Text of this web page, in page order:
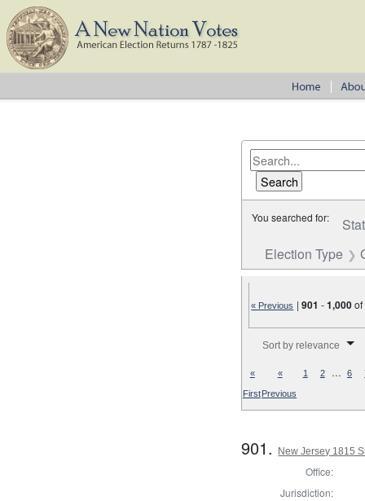
You searched for:
Election Type
« Previous |901 -1,000of
Sort by relevance
«
First
«
Previous
1 2 … 6
901. New Jersey 1815
Office:
Jurisdiction: